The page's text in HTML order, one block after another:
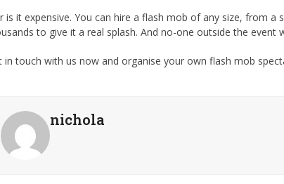
is it expensive. You can hire a flash mob of any size, from
to give it a real splash. And no-one outside the event
in touch with us now and organise your own flash mob
nichola